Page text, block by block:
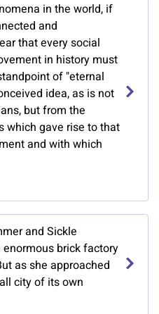
in the world, if
and
that every social
in history must
of "eternal
idea, as is not
but from the
which gave rise to that
and with which
and Sickle
brick factory
as she approached
city of its own